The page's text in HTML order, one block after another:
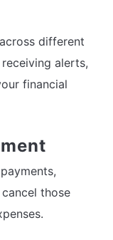
different
alerts,
financial
those